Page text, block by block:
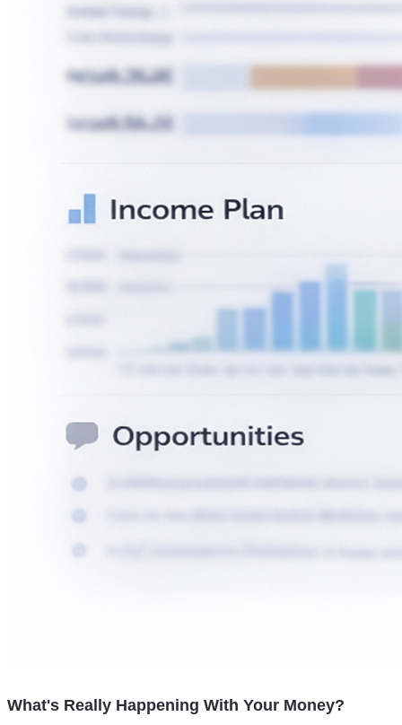
What's Really Happening With Your Money?